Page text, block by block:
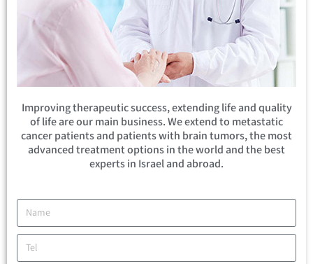
Improving therapeutic success, extending life and quality
of life are our main business. We extend to metastatic
cancer patients and patients with brain tumors, the most
advanced treatment options in the world and the best
experts in Israel and abroad.